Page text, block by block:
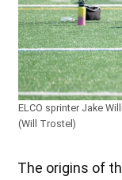
ELCO sprinter Jake
(Will Trostel)
The origins of